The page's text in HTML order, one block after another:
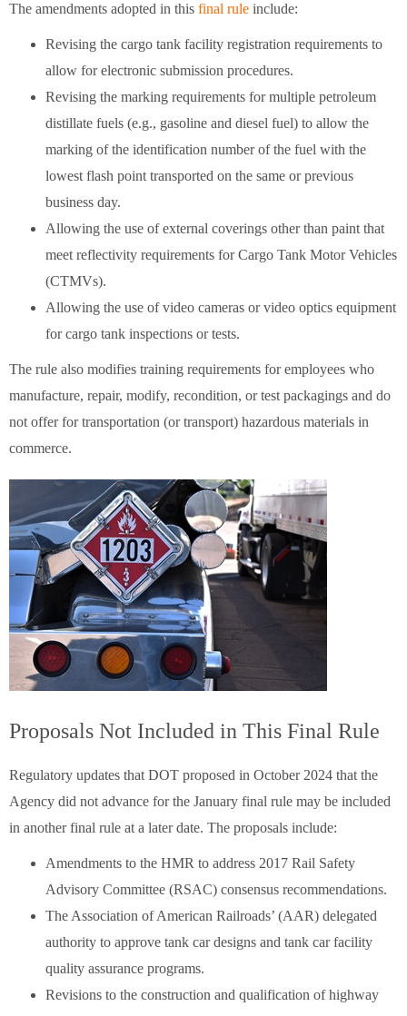
The amendments adopted in this final rule include:
Revising the cargo tank facility registration requirements to
allow for electronic submission procedures.
Revising the marking requirements for multiple petroleum
distillate fuels (e.g., gasoline and diesel fuel) to allow the
marking of the identification number of the fuel with the
lowest flash point transported on the same or previous
business day.
Allowing the use of external coverings other than paint that
meet reflectivity requirements for Cargo Tank Motor Vehicles
(CTMVs).
Allowing the use of video cameras or video optics equipment
for cargo tank inspections or tests.
The rule also modifies training requirements for employees who
manufacture, repair, modify, recondition, or test packagings and do
not offer for transportation (or transport) hazardous materials in
commerce.
Proposals Not Included in This Final Rule
Regulatory updates that DOT proposed in October 2024 that the
Agency did not advance for the January final rule may be included
in another final rule at a later date. The proposals include:
Amendments to the HMR to address 2017 Rail Safety
Advisory Committee (RSAC) consensus recommendations.
The Association of American Railroads’ (AAR) delegated
authority to approve tank car designs and tank car facility
quality assurance programs.
Revisions to the construction and qualification of highway